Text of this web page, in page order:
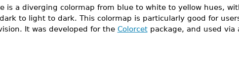
is a diverging colormap from blue to white to yellow hues,
to light to dark. This colormap is particularly good for
It was developed for the Colorcetpackage, and used via